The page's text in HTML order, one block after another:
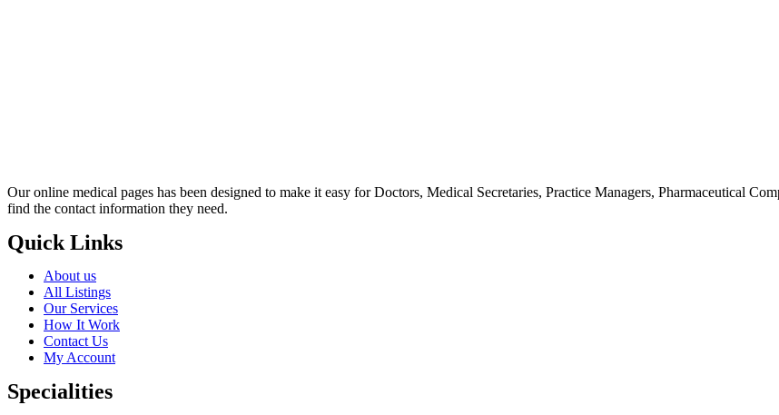
Our online medical pages has been designed to make it easy for Doctors, Medical Secretaries, Practice Managers, Pharmaceutical
find the contact information they need.
Quick Links
About us
All Listings
Our Services
How It Work
Contact Us
My Account
Specialities